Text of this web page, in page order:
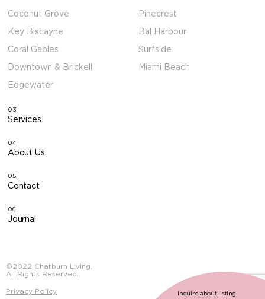
Coconut Grove
Key Biscayne
Coral Gables
Downtown & Brickell
Edgewater
Pinecrest
Bal Harbour
Surfside
Miami Beach
03
Services
04
About Us
05
Contact
06
Journal
Inquire about listing
©2022 Chatburn Living,
All Rights Reserved.
Privacy Policy